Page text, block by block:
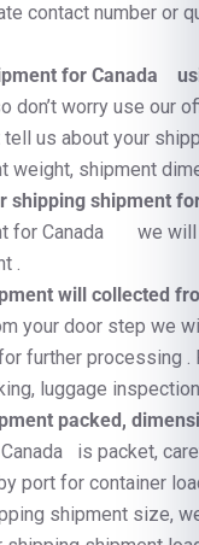
contact number or
for Canada
worry use our
tell us about your
weight, shipment
shipping shipment
for Canada we will
.
will collected
your door step we
processing .
luggage
packed,
is packet,
port for container
shipment size,